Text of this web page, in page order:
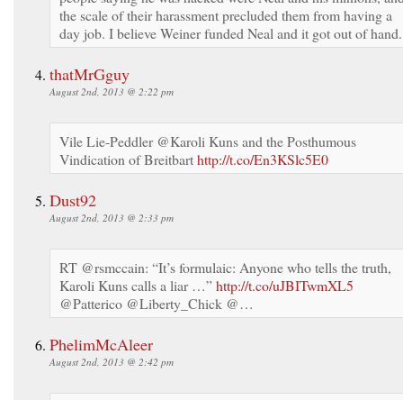
the scale of their harassment precluded them from having a
day job. I believe Weiner funded Neal and it got out of hand.
thatMrGguy
August 2nd, 2013 @ 2:22 pm
Vile Lie-Peddler @Karoli Kuns and the Posthumous
Vindication of Breitbarthttp://t.co/En3KSlc5E0
Dust92
August 2nd, 2013 @ 2:33 pm
RT @rsmccain: “It’s formulaic: Anyone who tells the truth,
Karoli Kuns calls a liar …”http://t.co/uJBITwmXL5
@Patterico @Liberty_Chick @…
PhelimMcAleer
August 2nd, 2013 @ 2:42 pm